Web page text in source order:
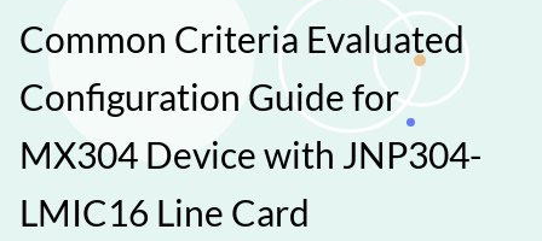
Common Criteria Evaluated
Configuration Guide for
MX304 Device with JNP304-
LMIC16 Line Card